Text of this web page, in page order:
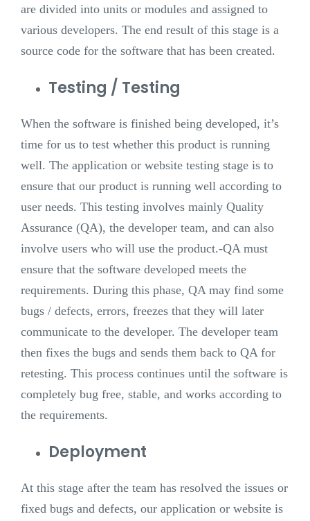
are divided into units or modules and assigned to
various developers. The end result of this stage is a
source code for the software that has been created.
Testing / Testing
When the software is finished being developed, it’s
time for us to test whether this product is running
well. The application or website testing stage is to
ensure that our product is running well according to
user needs. This testing involves mainly Quality
Assurance (QA), the developer team, and can also
involve users who will use the product.-QA must
ensure that the software developed meets the
requirements. During this phase, QA may find some
bugs / defects, errors, freezes that they will later
communicate to the developer. The developer team
then fixes the bugs and sends them back to QA for
retesting. This process continues until the software is
completely bug free, stable, and works according to
the requirements.
Deployment
At this stage after the team has resolved the issues or
fixed bugs and defects, our application or website is